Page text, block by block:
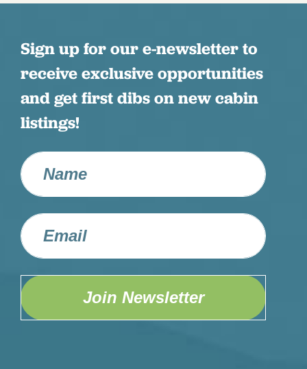
Sign up for our e-newsletter to
receive exclusive opportunities
and get first dibs on new cabin
listings!
Join Newsletter